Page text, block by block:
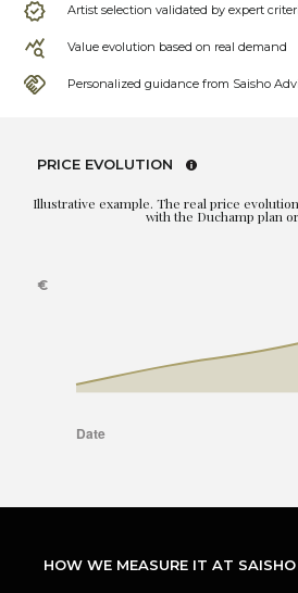
Artist selection validated by expert
Value evolution based on real demand
Personalized guidance from Saisho
PRICE EVOLUTION
Illustrative example. The real price
with the Duchamp plan
HOW WE MEASURE IT AT SAISHO